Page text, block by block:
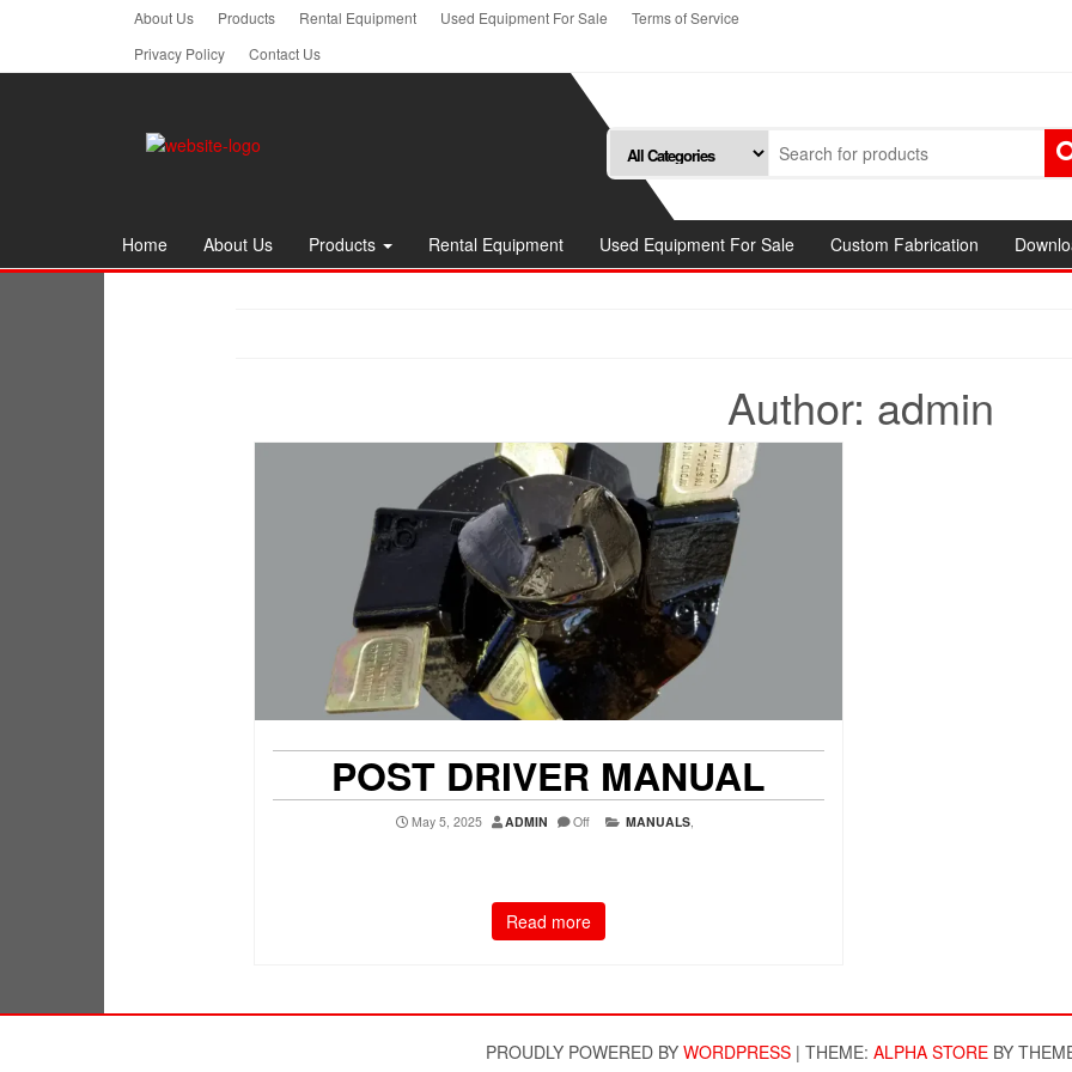
About Us Products Rental Equipment Used Equipment For Sale
Terms of Service
Privacy Policy
Contact Us
Home About Us Products Rental Equipment Used Equipment For Sale Custom Fabrication
Author: admin
POST DRIVER MANUAL
May 5, 2025 ADMIN Off MANUALS
Read more
PROUDLY POWERED BY WORDPRESS | THEME: ALPHA STOREBY